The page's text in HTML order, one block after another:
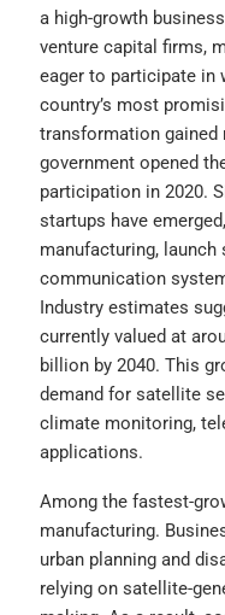
a high-growth
venture capital firms,
eager to participate in
country’s most
transformation gained
government opened
participation in 2020.
startups have
manufacturing, launch
communication
Industry estimates
currently valued at
billion by 2040. This
demand for satellite
climate monitoring,
applications.
Among the fastest-
manufacturing.
urban planning and
relying on satellite-